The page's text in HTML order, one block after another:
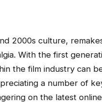
2000s culture,
With the first
the film industry can
a number of
on the latest